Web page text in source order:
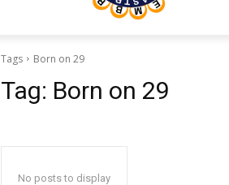
Tags Born on 29
Tag: Born on 29
No posts to display